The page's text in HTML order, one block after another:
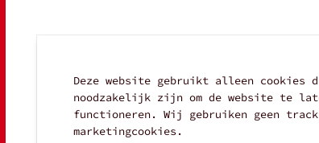
Deze website gebruikt alleen
noodzakelijk zijn om de website te
functioneren. Wij gebruiken geen
marketingcookies.